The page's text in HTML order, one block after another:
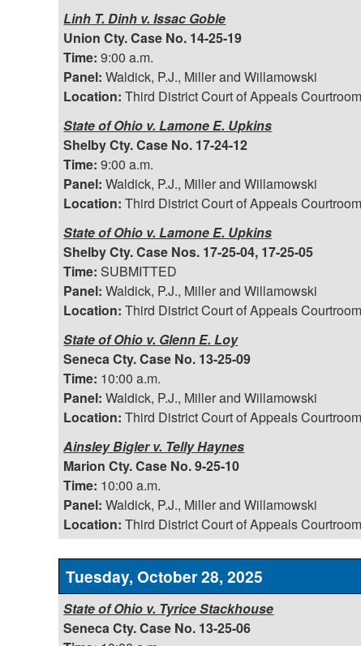
Linh T. Dinh v. Issac Goble
Union Cty. Case No. 14-25-19
Time: 9:00 a.m.
Panel: Waldick, P.J., Miller and Willamowski
Location: Third District Court of Appeals Courtroom
State of Ohio v. Lamone E. Upkins
Shelby Cty. Case No. 17-24-12
Time: 9:00 a.m.
Panel: Waldick, P.J., Miller and Willamowski
Location: Third District Court of Appeals Courtroom
State of Ohio v. Lamone E. Upkins
Shelby Cty. Case Nos. 17-25-04, 17-25-05
Time: SUBMITTED
Panel: Waldick, P.J., Miller and Willamowski
Location: Third District Court of Appeals Courtroom
State of Ohio v. Glenn E. Loy
Seneca Cty. Case No. 13-25-09
Time: 10:00 a.m.
Panel: Waldick, P.J., Miller and Willamowski
Location: Third District Court of Appeals Courtroom
Ainsley Bigler v. Telly Haynes
Marion Cty. Case No. 9-25-10
Time: 10:00 a.m.
Panel: Waldick, P.J., Miller and Willamowski
Location: Third District Court of Appeals Courtroom
Tuesday, October 28, 2025
State of Ohio v. Tyrice Stackhouse
Seneca Cty. Case No. 13-25-06